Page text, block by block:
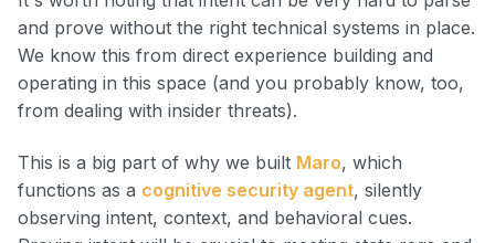
and prove without the right technical systems in place.
We know this from direct experience building and
operating in this space (and you probably know, too,
from dealing with insider threats).
This is a big part of why we built Maro, which
functions as a cognitive security agent, silently
observing intent, context, and behavioral cues.